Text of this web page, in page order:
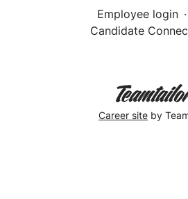
Employee login ·
Candidate
Career site by